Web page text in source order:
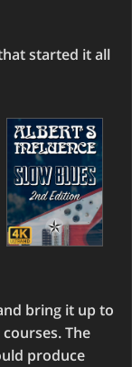
started it all
bring it up to
The
produce